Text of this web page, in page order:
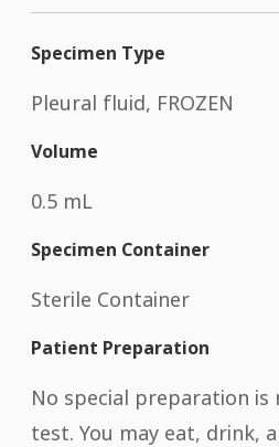
Specimen Type
Pleural fluid, FROZEN
Volume
0.5 mL
Specimen Container
Sterile Container
Patient Preparation
No special preparation
test. You may eat, drink,